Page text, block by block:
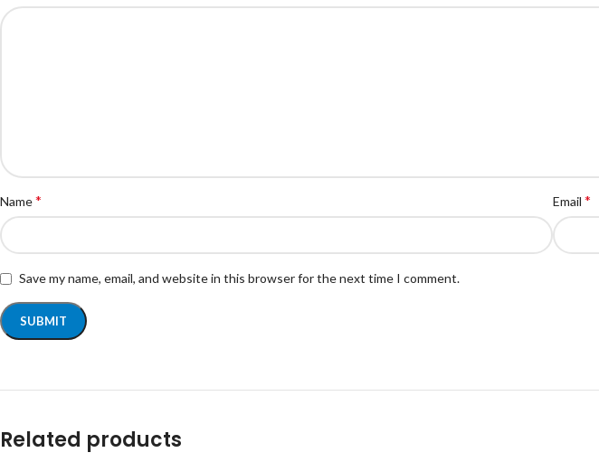
Name* Email *
Save my name, email, and website in this browser for the next time I comment.
Related products